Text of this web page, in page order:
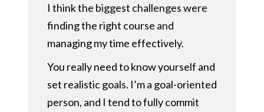
I think the biggest challenges were
finding the right course and
managing my time effectively.
You really need to know yourself and
set realistic goals. I’m a goal-oriented
person, and I tend to fully commit